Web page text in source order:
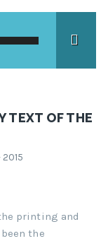
TEXT OF THE
2015
printing and
the